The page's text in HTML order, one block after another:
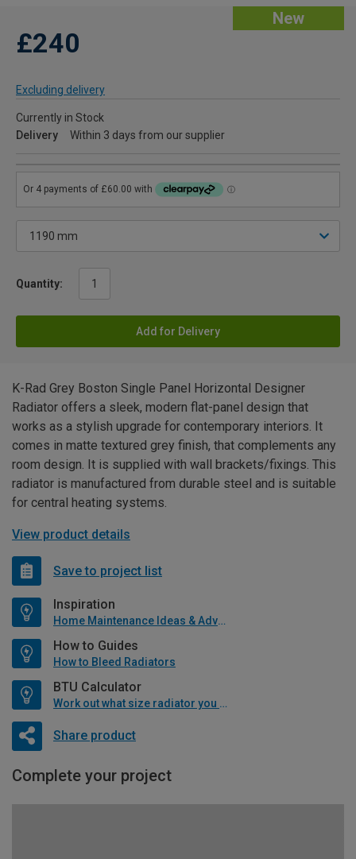
New
£240
Excluding delivery
Currently in Stock
Delivery
Within 3 days from our supplier
Quantity:
Add for Delivery
K-Rad Grey Boston Single Panel Horizontal Designer
Radiator offers a sleek, modern flat-panel design that
works as a stylish upgrade for contemporary interiors. It
comes in matte textured grey finish, that complements any
room design. It is supplied with wall brackets/fixings. This
radiator is manufactured from durable steel and is suitable
for central heating systems.
View product details
Save to project list
Inspiration
Home Maintenance Ideas & Advice
How to Guides
How to Bleed Radiators
BTU Calculator
Work out what size radiator you will need
Share product
Complete your project